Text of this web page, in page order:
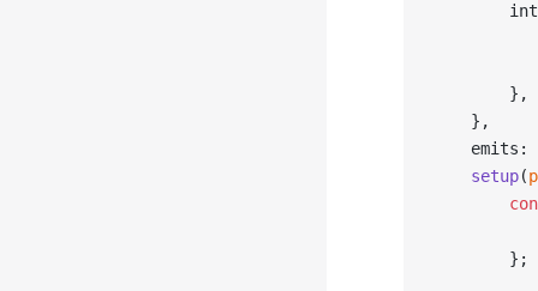
        },
    },
emits:
    setup
(
        };